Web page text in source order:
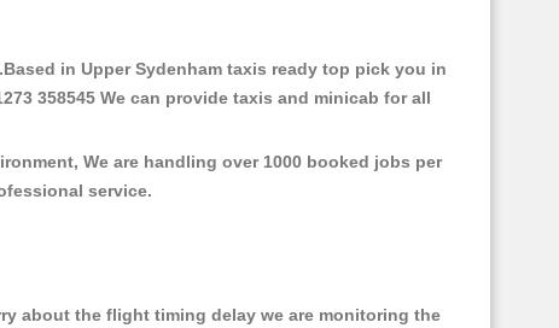
in Upper Sydenham taxis ready top pick you in
358545 We can provide taxis and minicab for all
We are handling over 1000 booked jobs per
service.
about the flight timing delay we are monitoring the